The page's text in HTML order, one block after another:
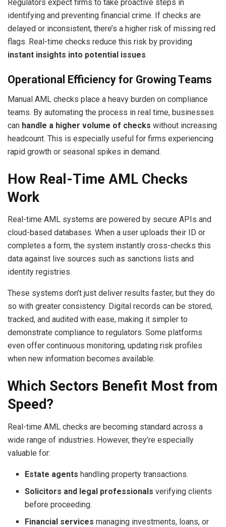
Regulators expect firms to take proactive steps in
identifying and preventing financial crime. If checks are
delayed or inconsistent, there’s a higher risk of missing red
flags. Real-time checks reduce this risk by providing
instant insights into potential issues.
Operational Efficiency for Growing Teams
Manual AML checks place a heavy burden on compliance
teams. By automating the process in real time, businesses
can handle a higher volume of checks without increasing
headcount. This is especially useful for firms experiencing
rapid growth or seasonal spikes in demand.
How Real-Time AML Checks
Work
Real-time AML systems are powered by secure APIs and
cloud-based databases. When a user uploads their ID or
completes a form, the system instantly cross-checks this
data against live sources such as sanctions lists and
identity registries.
These systems don’t just deliver results faster, but they do
so with greater consistency. Digital records can be stored,
tracked, and audited with ease, making it simpler to
demonstrate compliance to regulators. Some platforms
even offer continuous monitoring, updating risk profiles
when new information becomes available.
Which Sectors Benefit Most from
Speed?
Real-time AML checks are becoming standard across a
wide range of industries. However, they’re especially
valuable for:
Estate agents handling property transactions.
Solicitors and legal professionals verifying clients
before proceeding.
Financial services managing investments, loans, or